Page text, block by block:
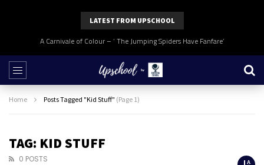
LATEST FROM UPSCHOOL
A Carnivale of Colour – ‘ The Jumping Spiders Have Fanfare’
Home Posts Tagged "Kid Stuff" (Page 1)
TAG: KID STUFF
0 POSTS